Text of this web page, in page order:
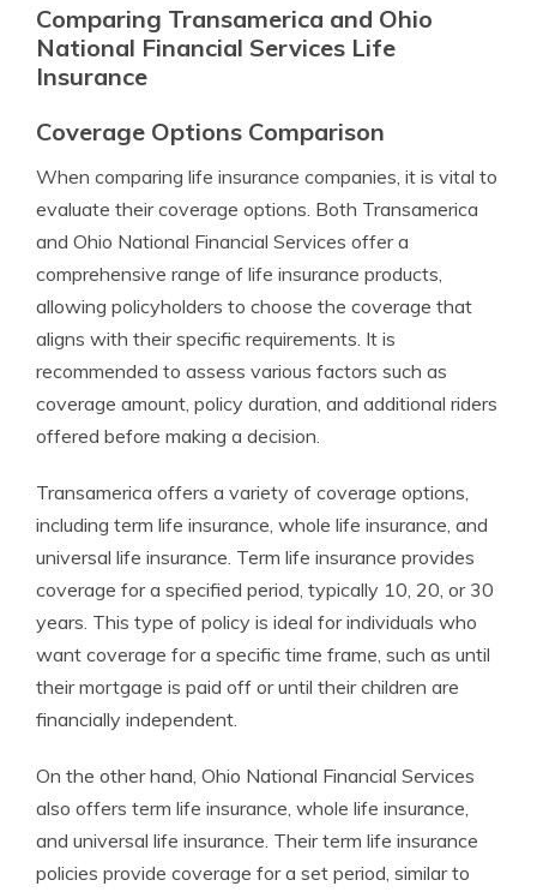
Comparing Transamerica and Ohio
National Financial Services Life
Insurance
Coverage Options Comparison
When comparing life insurance companies, it is vital to
evaluate their coverage options. Both Transamerica
and Ohio National Financial Services offer a
comprehensive range of life insurance products,
allowing policyholders to choose the coverage that
aligns with their specific requirements. It is
recommended to assess various factors such as
coverage amount, policy duration, and additional riders
offered before making a decision.
Transamerica offers a variety of coverage options,
including term life insurance, whole life insurance, and
universal life insurance. Term life insurance provides
coverage for a specified period, typically 10, 20, or 30
years. This type of policy is ideal for individuals who
want coverage for a specific time frame, such as until
their mortgage is paid off or until their children are
financially independent.
On the other hand, Ohio National Financial Services
also offers term life insurance, whole life insurance,
and universal life insurance. Their term life insurance
policies provide coverage for a set period, similar to